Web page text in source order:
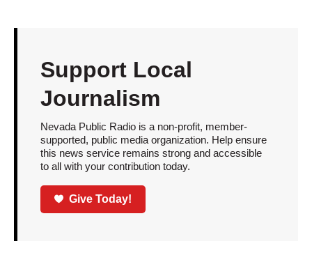
Support Local
Journalism
Nevada Public Radio is a non-profit, member-
supported, public media organization. Help ensure
this news service remains strong and accessible
to all with your contribution today.
Give Today!